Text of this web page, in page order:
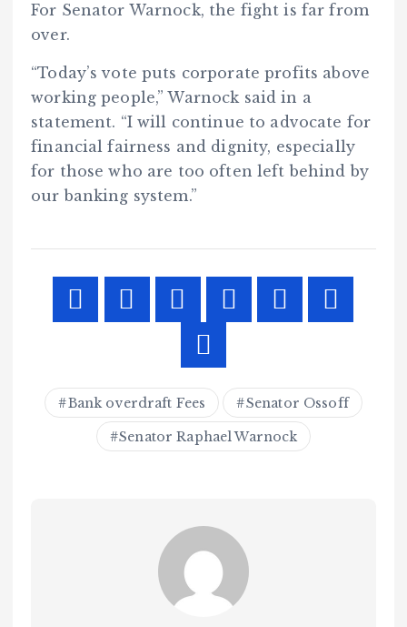
For Senator Warnock, the fight is far from
over.
“Today’s vote puts corporate profits above
working people,” Warnock said in a
statement. “I will continue to advocate for
financial fairness and dignity, especially
for those who are too often left behind by
our banking system.”
Bank overdraft Fees Senator Ossoff
Senator Raphael Warnock